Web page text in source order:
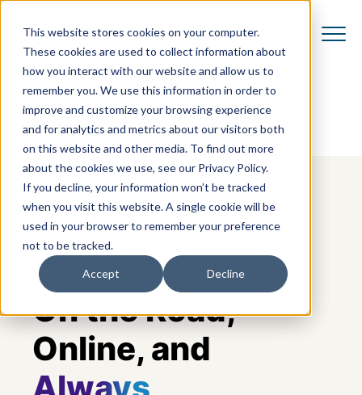
This website stores cookies on your computer.
These cookies are used to collect information about
how you interact with our website and allow us to
remember you. We use this information in order to
improve and customize your browsing experience
and for analytics and metrics about our visitors both
on this website and other media. To find out more
about the cookies we use, see our Privacy Policy.
If you decline, your information won’t be tracked
when you visit this website. A single cookie will be
used in your browser to remember your preference
not to be tracked.
Accept Decline
EVENTS PROGRAM
On the Road,
Online, and